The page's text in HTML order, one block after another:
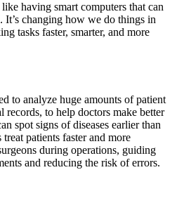
having smart computers that can
changing how we do things in
tasks faster, smarter, and more
to analyze huge amounts of patient
records, to help doctors make better
spot signs of diseases earlier than
patients faster and more
during operations, guiding
and reducing the risk of errors.